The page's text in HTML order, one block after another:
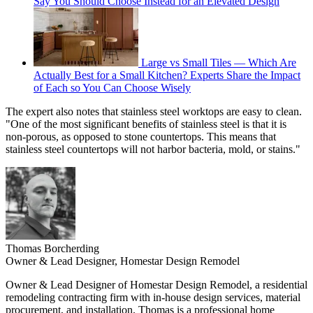
Large vs Small Tiles — Which Are
Actually Best for a Small Kitchen? Experts Share the Impact
of Each so You Can Choose Wisely
The expert also notes that stainless steel worktops are easy to clean.
"One of the most significant benefits of stainless steel is that it is
non-porous, as opposed to stone countertops. This means that
stainless steel countertops will not harbor bacteria, mold, or stains."
Thomas Borcherding
Owner & Lead Designer, Homestar Design Remodel
Owner & Lead Designer of Homestar Design Remodel, a residential
remodeling contracting firm with in-house design services, material
procurement, and installation. Thomas is a professional home